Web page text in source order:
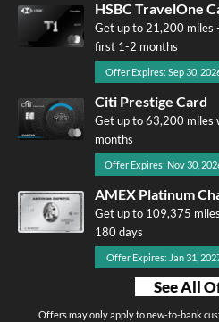
HSBC TravelOne
Get up to 21,200 miles
first 1-2 months
Offer Expires: Sep 30,
Citi Prestige Card
Get up to 63,200 miles
months
Offer Expires: Nov 30,
AMEX Platinum
Get up to 109,375
180 days
Offer Expires: Jan 31,
See All
Offers may only apply to new-to-bank